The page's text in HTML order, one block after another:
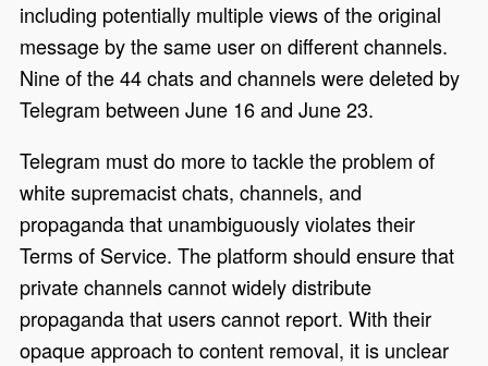
including potentially multiple views of the original
message by the same user on different channels.
Nine of the 44 chats and channels were deleted by
Telegram between June 16 and June 23.
Telegram must do more to tackle the problem of
white supremacist chats, channels, and
propaganda that unambiguously violates their
Terms of Service. The platform should ensure that
private channels cannot widely distribute
propaganda that users cannot report. With their
opaque approach to content removal, it is unclear